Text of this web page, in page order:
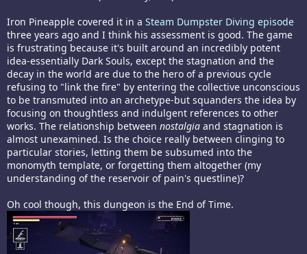
Iron Pineapple covered it in a Steam Dumpster Diving episode
three years ago and I think his assessment is good. The game
is frustrating because it's built around an incredibly potent
idea-essentially Dark Souls, except the stagnation and the
decay in the world are due to the hero of a previous cycle
refusing to "link the fire" by entering the collective unconscious
to be transmuted into an archetype-but squanders the idea by
focusing on thoughtless and indulgent references to other
works. The relationship between nostalgia and stagnation is
almost unexamined. Is the choice really between clinging to
particular stories, letting them be subsumed into the
monomyth template, or forgetting them altogether (my
understanding of the reservoir of pain's questline)?
Oh cool though, this dungeon is the End of Time.